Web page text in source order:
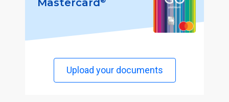
Mastercard
Upload your documents